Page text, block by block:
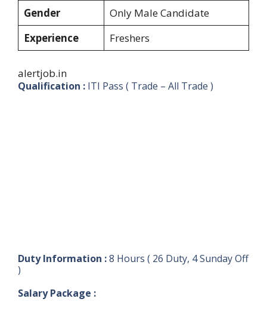
Gender
Only Male Candidate
Experience
Freshers
alertjob.in
Qualification : ITI Pass ( Trade – All Trade )
Duty Information :8 Hours ( 26 Duty, 4 Sunday Off
)
Salary Package :